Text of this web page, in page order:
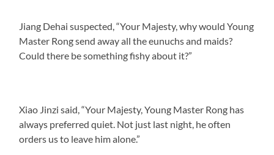
Jiang Dehai suspected, “Your Majesty, why would Young
Master Rong send away all the eunuchs and maids?
Could there be something fishy about it?”
Xiao Jinzi said, “Your Majesty, Young Master Rong has
always preferred quiet. Not just last night, he often
orders us to leave him alone.”